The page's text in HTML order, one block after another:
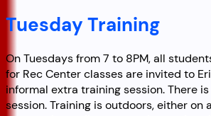
Tuesday Training
On Tuesdays from 7 to 8PM, all
for Rec Center classes are invited to
informal extra training session. There
session. Training is outdoors, either on